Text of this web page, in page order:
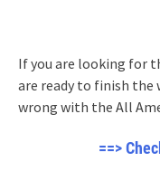
If you are looking for
are ready to finish the
wrong with the All
==>